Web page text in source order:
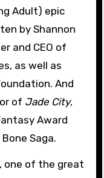
Adult) epic
by Shannon
and CEO of
as well as
And
of Jade City,
Award
Saga.
one of the great